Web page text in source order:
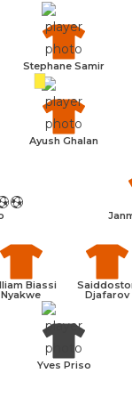
Yves Priso
Biassi
Nyakwe Djafarov
Ayush Ghalan
Stephane Samir